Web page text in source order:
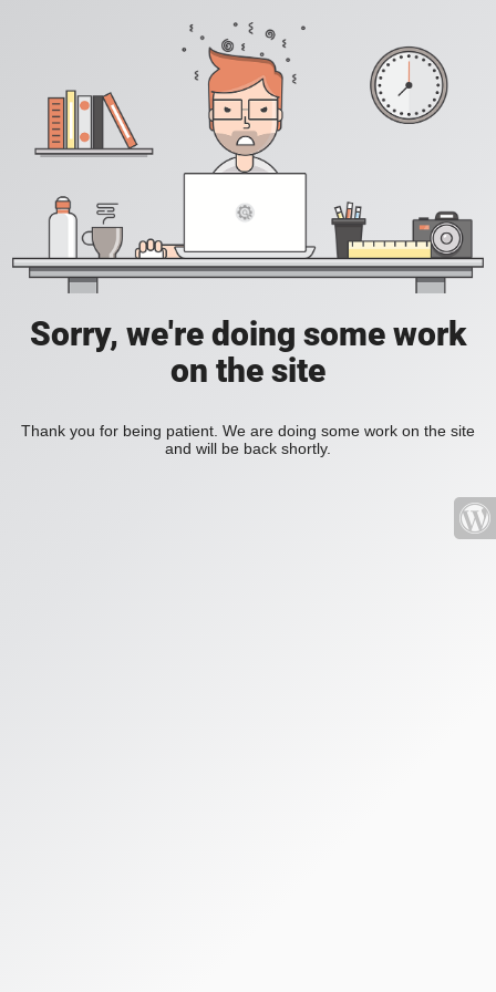
Sorry, we're doing some work
on the site
Thank you for being patient. We are doing some work on the site
and will be back shortly.